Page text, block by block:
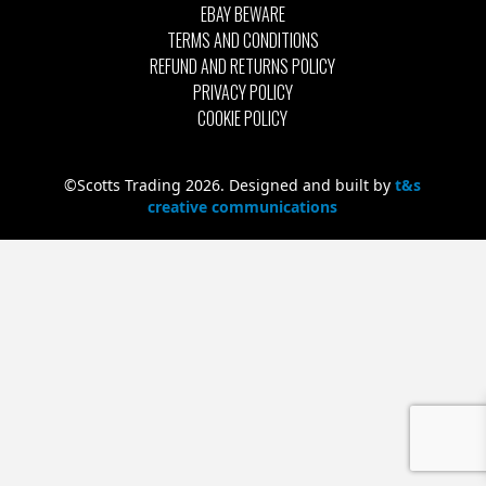
EBAY BEWARE
TERMS AND CONDITIONS
REFUND AND RETURNS POLICY
PRIVACY POLICY
COOKIE POLICY
©Scotts Trading 2026. Designed and built byt&s
creative communications